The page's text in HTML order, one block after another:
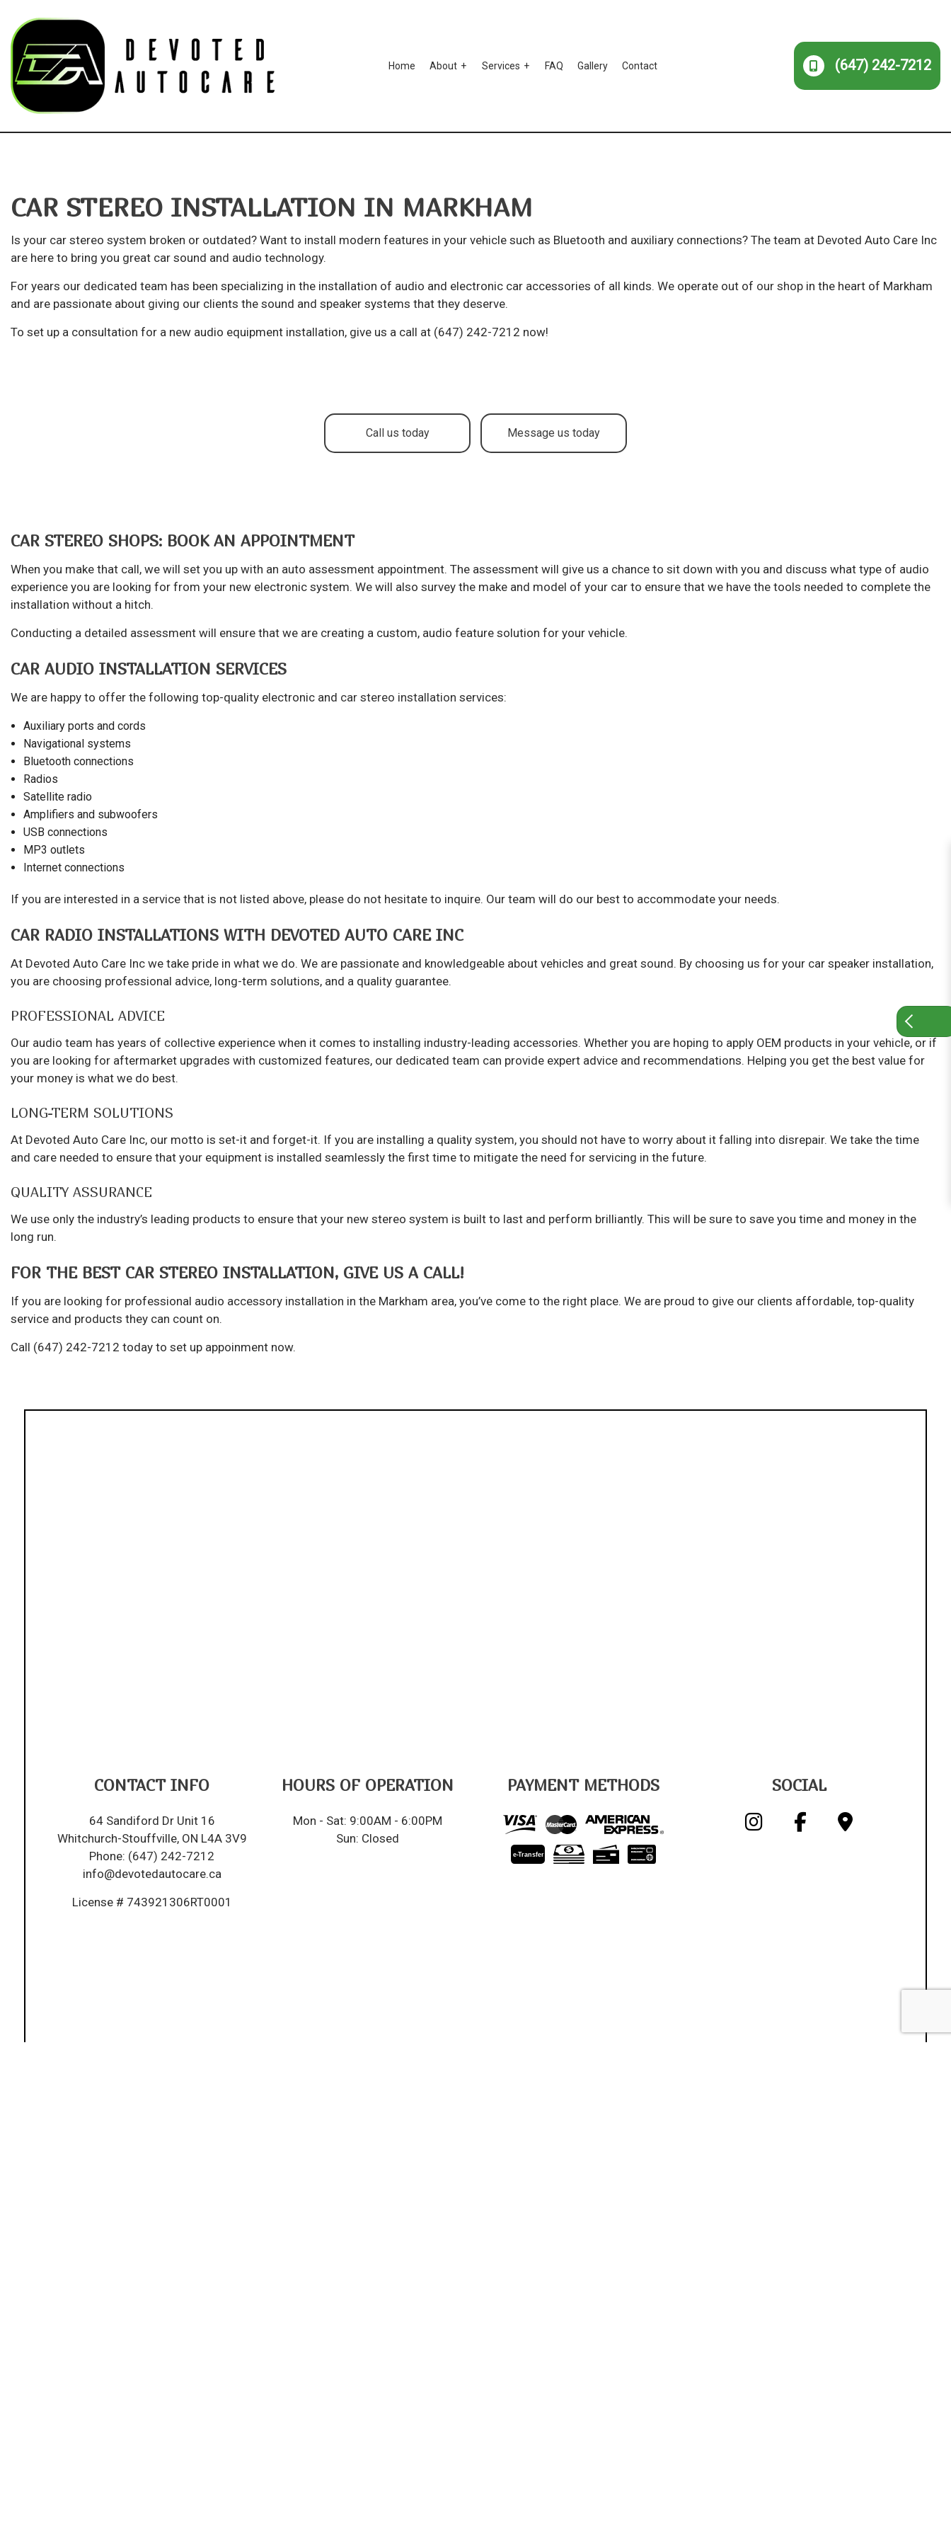
Home About Services
Car Scratch Repair
Car Stereo Installation
Suspension Repair
Auto Electrical Repair
Auto Glass Repair
Auto Mechanic
Auto Repair
Auto Service
Brake Repair
Collision Repair
Diesel Mechanic
Diesel Repair
Engine Cleaning Service
Transmission Repair
Vehicle Inspection
Windshield Replacement
Service Areas
FAQ Gallery Contact (647) 242-7212
CAR STEREO INSTALLATION IN MARKHAM
Is your car stereo system broken or outdated? Want to install modern features in your vehicle such as Bluetooth and auxiliary connections? The team at Devoted Auto Care Inc
are here to bring you great car sound and audio technology.
For years our dedicated team has been specializing in the installation of audio and electronic car accessories of all kinds. We operate out of our shop in the heart of Markham
and are passionate about giving our clients the sound and speaker systems that they deserve.
To set up a consultation for a new audio equipment installation, give us a call at (647) 242-7212 now!
Call us today Message us today
CAR STEREO SHOPS: BOOK AN APPOINTMENT
When you make that call, we will set you up with an auto assessment appointment. The assessment will give us a chance to sit down with you and discuss what type of audio
experience you are looking for from your new electronic system. We will also survey the make and model of your car to ensure that we have the tools needed to complete the
installation without a hitch.
Conducting a detailed assessment will ensure that we are creating a custom, audio feature solution for your vehicle.
CAR AUDIO INSTALLATION SERVICES
We are happy to offer the following top-quality electronic and car stereo installation services:
Auxiliary ports and cords
Navigational systems
Bluetooth connections
Radios
Satellite radio
Amplifiers and subwoofers
USB connections
MP3 outlets
Internet connections
If you are interested in a service that is not listed above, please do not hesitate to inquire. Our team will do our best to accommodate your needs.
CAR RADIO INSTALLATIONS WITH DEVOTED AUTO CARE INC
At Devoted Auto Care Inc we take pride in what we do. We are passionate and knowledgeable about vehicles and great sound. By choosing us for your car speaker installation,
you are choosing professional advice, long-term solutions, and a quality guarantee.
PROFESSIONAL ADVICE
Our audio team has years of collective experience when it comes to installing industry-leading accessories. Whether you are hoping to apply OEM products in your vehicle, or if
you are looking for aftermarket upgrades with customized features, our dedicated team can provide expert advice and recommendations. Helping you get the best value for
your money is what we do best.
LONG-TERM SOLUTIONS
At Devoted Auto Care Inc, our motto is set-it and forget-it. If you are installing a quality system, you should not have to worry about it falling into disrepair. We take the time
and care needed to ensure that your equipment is installed seamlessly the first time to mitigate the need for servicing in the future.
QUALITY ASSURANCE
We use only the industry’s leading products to ensure that your new stereo system is built to last and perform brilliantly. This will be sure to save you time and money in the
long run.
FOR THE BEST CAR STEREO INSTALLATION, GIVE US A CALL!
If you are looking for professional audio accessory installation in the Markham area, you’ve come to the right place. We are proud to give our clients affordable, top-quality
service and products they can count on.
Call (647) 242-7212 today to set up appoinment now.
CONTACT INFO
64 Sandiford Dr Unit 16
Whitchurch-Stouffville, ON L4A 3V9
Phone: (647) 242-7212
info@devotedautocare.ca
License # 743921306RT0001
HOURS OF OPERATION
Mon - Sat: 9:00AM - 6:00PM
Sun: Closed
PAYMENT METHODS
e-Transfer
SOCIAL